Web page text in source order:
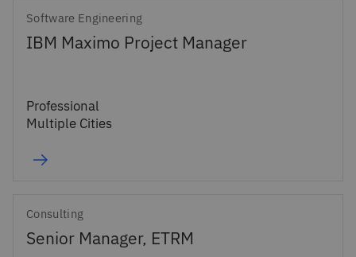
Software Engineering
IBM Maximo Project Manager
Professional
Multiple Cities
Consulting
Senior Manager, ETRM